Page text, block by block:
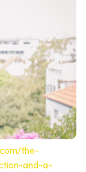
the-
and-a-